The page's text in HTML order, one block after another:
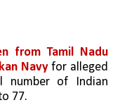
from Tamil Nadu
Navy for alleged
number of Indian
77.